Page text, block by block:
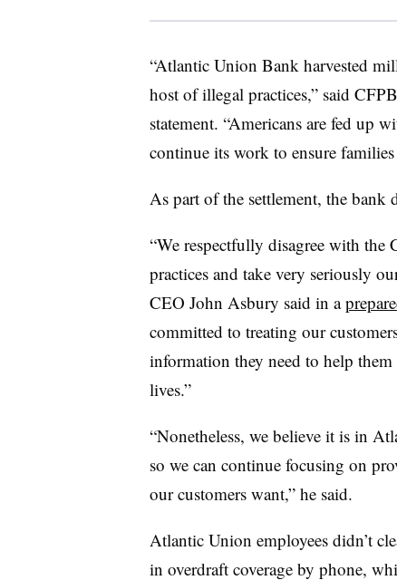
“Atlantic Union Bank harvested
host of illegal practices,” said
statement. “Americans are fed up
continue its work to ensure families
As part of the settlement, the
“We respectfully disagree with the
practices and take very seriously
CEO John Asbury said in a
committed to treating our
information they need to help
lives.”
“Nonetheless, we believe it is in
so we can continue focusing on
our customers want,” he said.
Atlantic Union employees didn’t
in overdraft coverage by phone,